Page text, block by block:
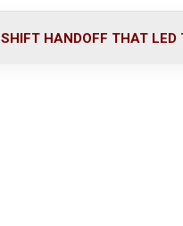
o
r
SHIFT HANDOFF THAT LED